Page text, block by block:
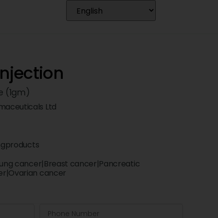
(1gm)
Ltd
cancer|Breast cancer|Pancreatic
cancer